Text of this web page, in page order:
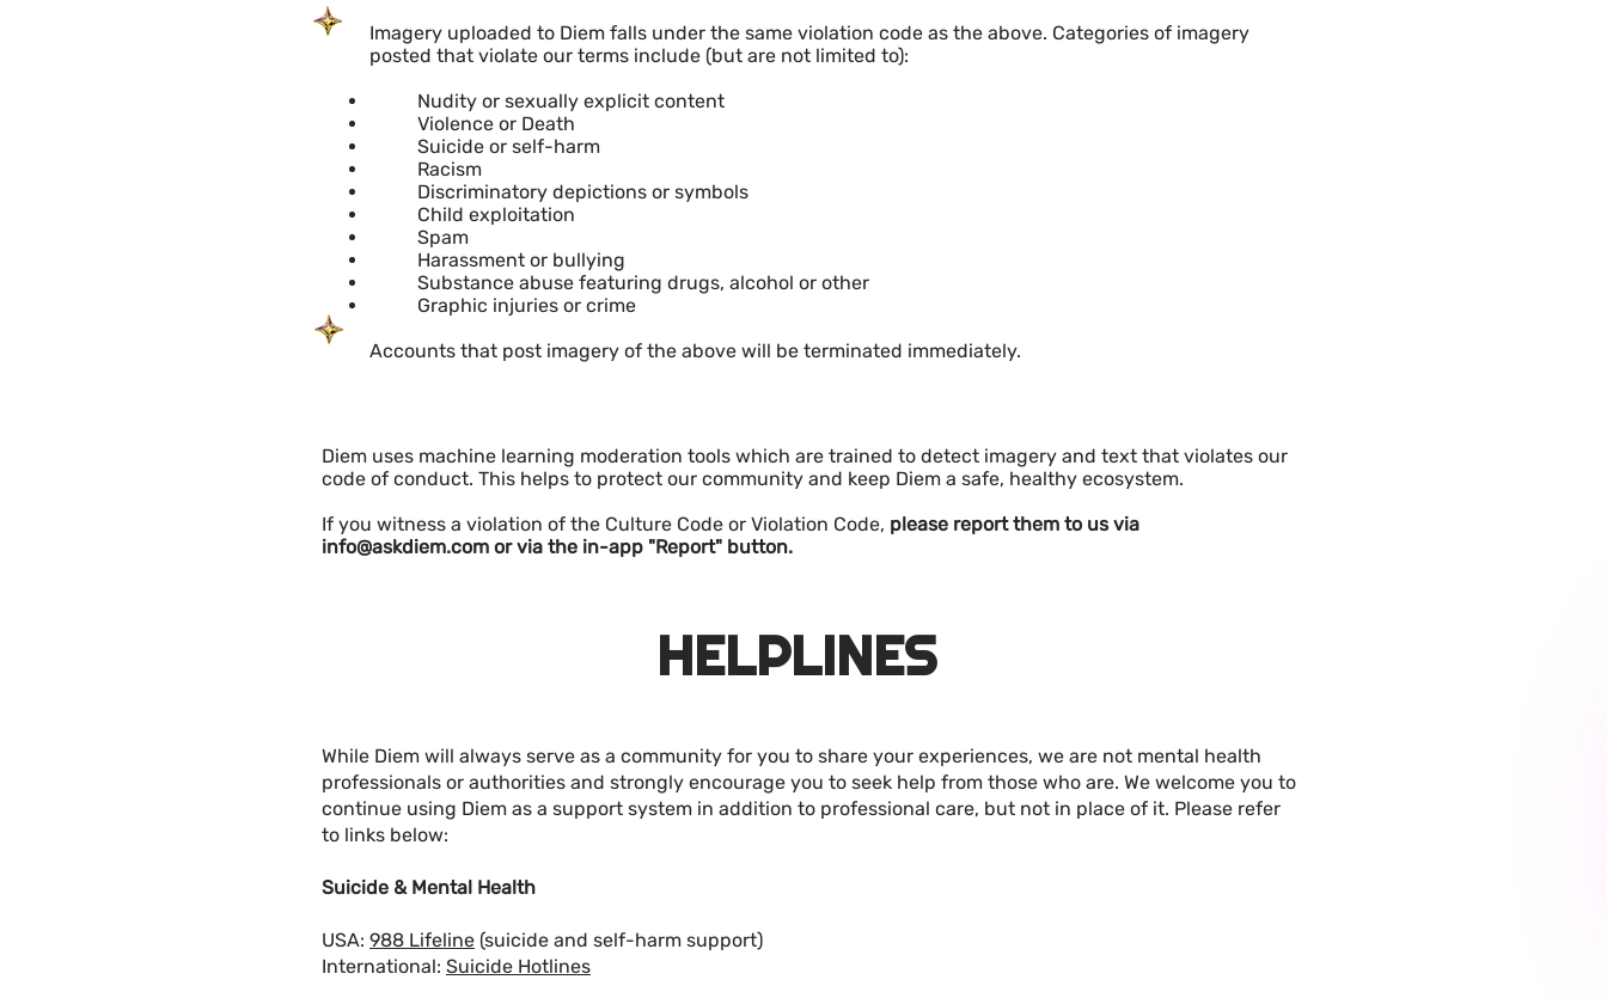
Imagery uploaded to Diem falls under the same violation code as the above. Categories of imagery
posted that violate our terms include (but are not limited to):
Nudity or sexually explicit content
​Violence or Death
Suicide or self-harm
Racism
Discriminatory depictions or symbols
Child exploitation
Spam
Harassment or bullying
Substance abuse featuring drugs, alcohol or other
Graphic injuries or crime
Accounts that post imagery of the above will be terminated immediately.
Diem uses machine learning moderation tools which are trained to detect imagery and text that violates our
code of conduct. This helps to protect our community and keep Diem a safe, healthy ecosystem.
​​​​​​​​If you witness a violation of the Culture Code or Violation Code, please report them to us via
info@askdiem.com or via the in-app "Report" button.
HELPLINES
While Diem will always serve as a community for you to share your experiences, we are not mental health
professionals or authorities and strongly encourage you to seek help from those who are. We welcome you to
continue using Diem as a support system in addition to professional care, but not in place of it. Please refer
to links below:
Suicide & Mental Health
USA: 988 Lifeline (suicide and self-harm support)
International: Suicide Hotlines